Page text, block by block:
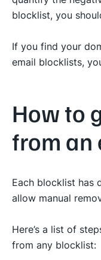
blocklist, you
If you find your
email blocklists,
How to
from an
Each blocklist has
allow manual
Here’s a list of
from any blocklist: